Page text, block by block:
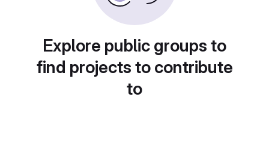
Explore public groups to
find projects to contribute
to